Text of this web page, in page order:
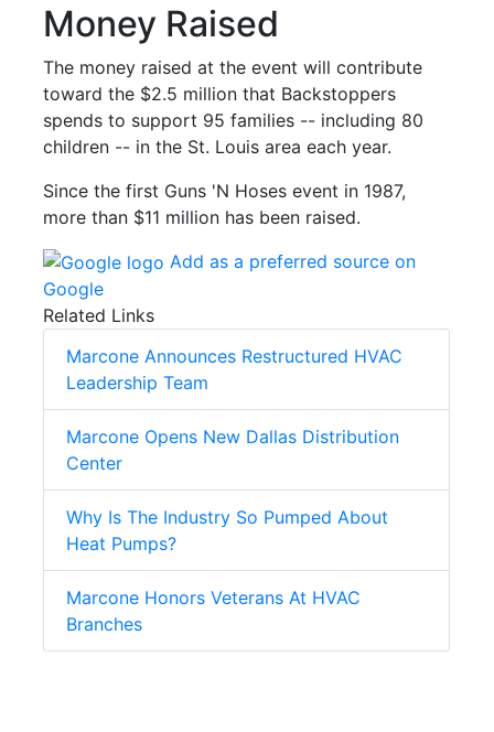
Money Raised
The money raised at the event will contribute
toward the $2.5 million that Backstoppers
spends to support 95 families -- including 80
children -- in the St. Louis area each year.
Since the first Guns 'N Hoses event in 1987,
more than $11 million has been raised.
Add as a preferred source on
Google
Related Links
Marcone Announces Restructured HVAC
Leadership Team
Marcone Opens New Dallas Distribution
Center
Why Is The Industry So Pumped About
Heat Pumps?
Marcone Honors Veterans At HVAC
Branches